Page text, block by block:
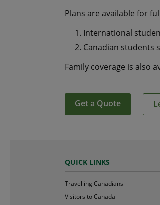
Plans are available for
International
Canadian students
Family coverage is also
Get a Quote
QUICK LINKS
Travelling Canadians
Visitors to Canada